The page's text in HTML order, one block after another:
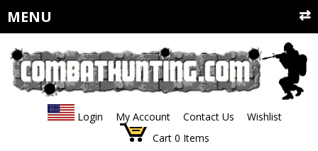
MENU
Login My Account Contact Us
Wishlist
Cart 0 Items